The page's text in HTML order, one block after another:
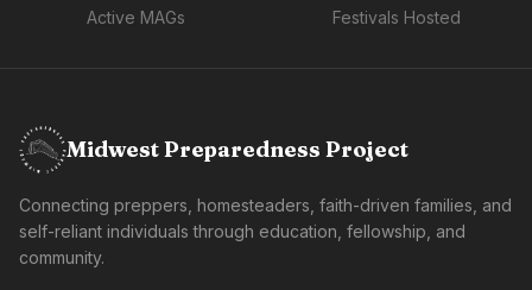
Active MAGs Festivals Hosted
Midwest Preparedness Project
Connecting preppers, homesteaders, faith-driven families, and
self-reliant individuals through education, fellowship, and
community.